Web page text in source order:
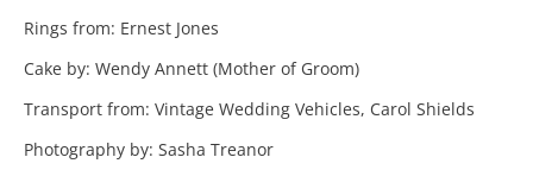
Rings from: Ernest Jones
Cake by: Wendy Annett (Mother of Groom)
Transport from: Vintage Wedding Vehicles, Carol Shields
Photography by: Sasha Treanor